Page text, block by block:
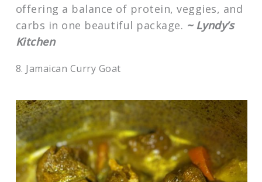
offering a balance of protein, veggies, and
carbs in one beautiful package. ~ Lyndy’s
Kitchen
8. Jamaican Curry Goat